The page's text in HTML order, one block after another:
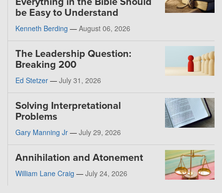
be Easy to Understand
Kenneth Berding — August 06, 2026
The Leadership Question:
Breaking 200
Ed Stetzer — July 31, 2026
Solving Interpretational
Problems
Gary Manning Jr — July 29, 2026
Annihilation and Atonement
William Lane Craig — July 24, 2026